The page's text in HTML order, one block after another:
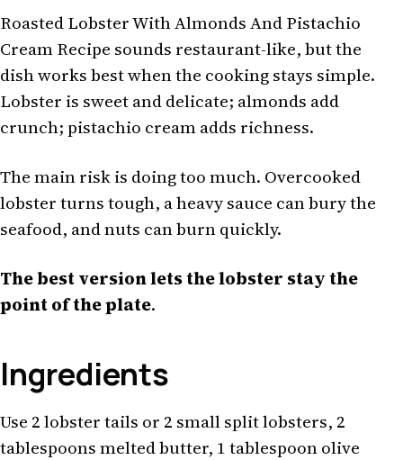
Roasted Lobster With Almonds And Pistachio
Cream Recipe sounds restaurant-like, but the
dish works best when the cooking stays simple.
Lobster is sweet and delicate; almonds add
crunch; pistachio cream adds richness.
The main risk is doing too much. Overcooked
lobster turns tough, a heavy sauce can bury the
seafood, and nuts can burn quickly.
The best version lets the lobster stay the
point of the plate.
Ingredients
Use 2 lobster tails or 2 small split lobsters, 2
tablespoons melted butter, 1 tablespoon olive